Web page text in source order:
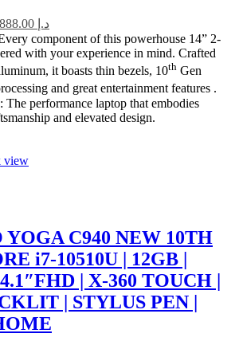
د.إ
component of this powerhouse 14” 2-
with your experience in mind. Crafted
it boasts thin bezels, 10th Gen
and great entertainment features .
The performance laptop that embodies
and elevated design.
view
C940 NEW 10TH
i7-10510U | 12GB |
| X-360 TOUCH |
| STYLUS PEN |